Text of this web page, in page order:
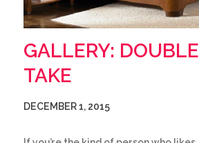
GALLERY: DOUBLE
TAKE
DECEMBER 1, 2015